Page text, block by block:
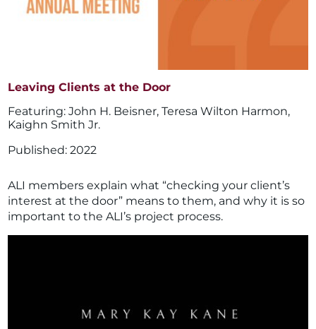
Leaving Clients at the Door
John H. Beisner,Teresa Wilton Harmon,
Kaighn Smith Jr.
2022
ALI members explain what “checking your client’s
interest at the door” means to them, and why it is so
important to the ALI’s project process.